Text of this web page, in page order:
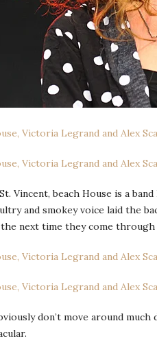
Vincent, beach House is a
and smokey voice laid the
next time they come through
don’t move around